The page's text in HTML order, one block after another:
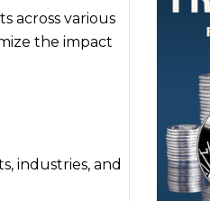
across various
the impact
industries, and